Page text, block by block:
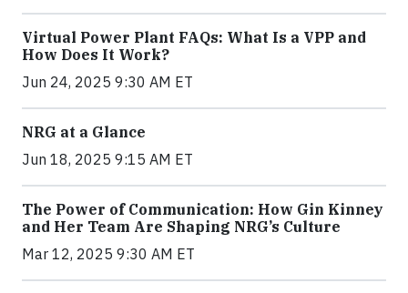
Virtual Power Plant FAQs: What Is a VPP and
How Does It Work?
Jun 24, 2025 9:30 AM ET
NRG at a Glance
Jun 18, 2025 9:15 AM ET
The Power of Communication: How Gin Kinney
and Her Team Are Shaping NRG’s Culture
Mar 12, 2025 9:30 AM ET